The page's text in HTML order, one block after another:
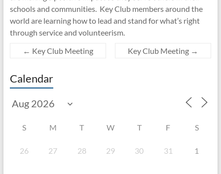
schools and communities. Key Club members around the
world are learning how to lead and stand for what’s right
through service and volunteerism.
← Key Club Meeting Key Club Meeting →
Calendar
S M T W T F S
26 27 28 29 30 31 1